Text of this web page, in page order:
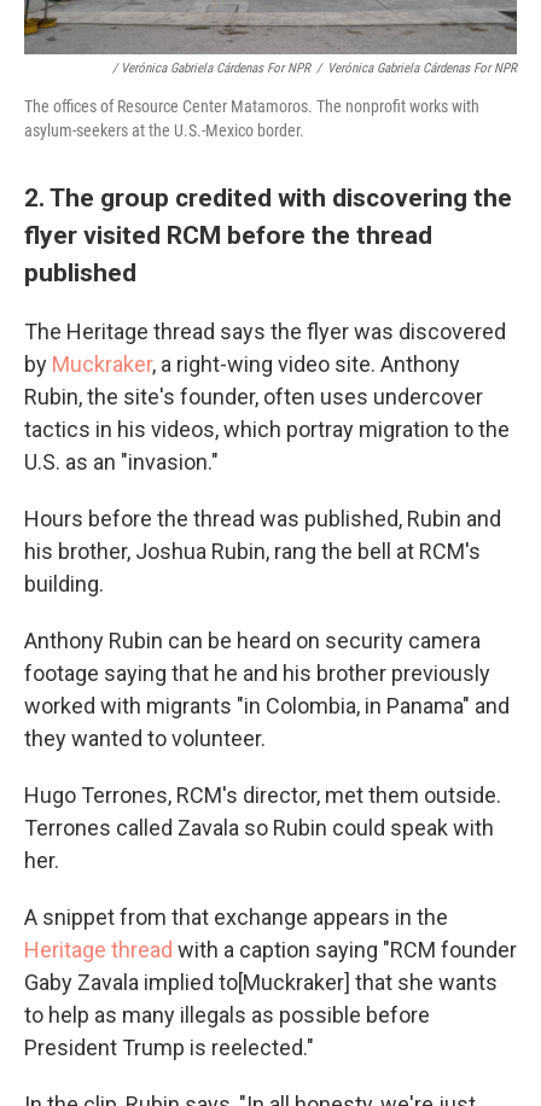
/ Verónica Gabriela Cárdenas For NPR / Verónica Gabriela Cárdenas For NPR
The offices of Resource Center Matamoros. The nonprofit works with
asylum-seekers at the U.S.-Mexico border.
2. The group credited with discovering the
flyer visited RCM before the thread
published
The Heritage thread says the flyer was discovered
by Muckraker, a right-wing video site. Anthony
Rubin, the site's founder, often uses undercover
tactics in his videos, which portray migration to the
U.S. as an "invasion."
Hours before the thread was published, Rubin and
his brother, Joshua Rubin, rang the bell at RCM's
building.
Anthony Rubin can be heard on security camera
footage saying that he and his brother previously
worked with migrants "in Colombia, in Panama" and
they wanted to volunteer.
Hugo Terrones, RCM's director, met them outside.
Terrones called Zavala so Rubin could speak with
her.
A snippet from that exchange appears in the
Heritage thread with a caption saying "RCM founder
Gaby Zavala implied to[Muckraker] that she wants
to help as many illegals as possible before
President Trump is reelected."